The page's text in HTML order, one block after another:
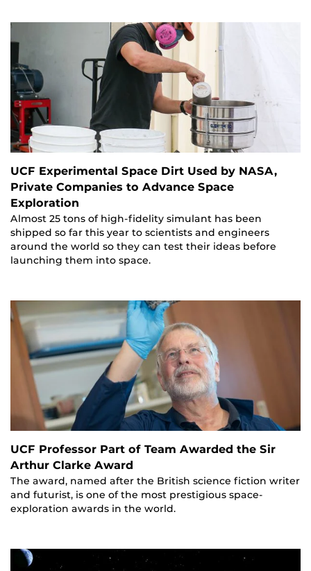
UCF Experimental Space Dirt Used by NASA,
Private Companies to Advance Space
Exploration
Almost 25 tons of high-fidelity simulant has been
shipped so far this year to scientists and engineers
around the world so they can test their ideas before
launching them into space.
UCF Professor Part of Team Awarded the Sir
Arthur Clarke Award
The award, named after the British science fiction writer
and futurist, is one of the most prestigious space-
exploration awards in the world.